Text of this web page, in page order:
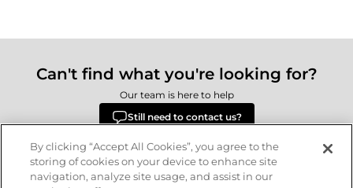
Can't find what you're looking for?
Our team is here to help
Still need to contact us?
DeliveryReturnsTerms & ConditionsPrivacy Policy
By clicking “Accept All Cookies”, you agree to the
storing of cookies on your device to enhance site
navigation, analyze site usage, and assist in our